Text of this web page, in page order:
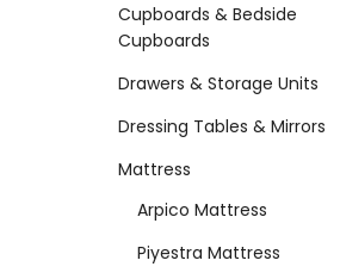
Cupboards & Bedside
Cupboards
Drawers & Storage Units
Dressing Tables & Mirrors
Mattress
Arpico Mattress
Piyestra Mattress